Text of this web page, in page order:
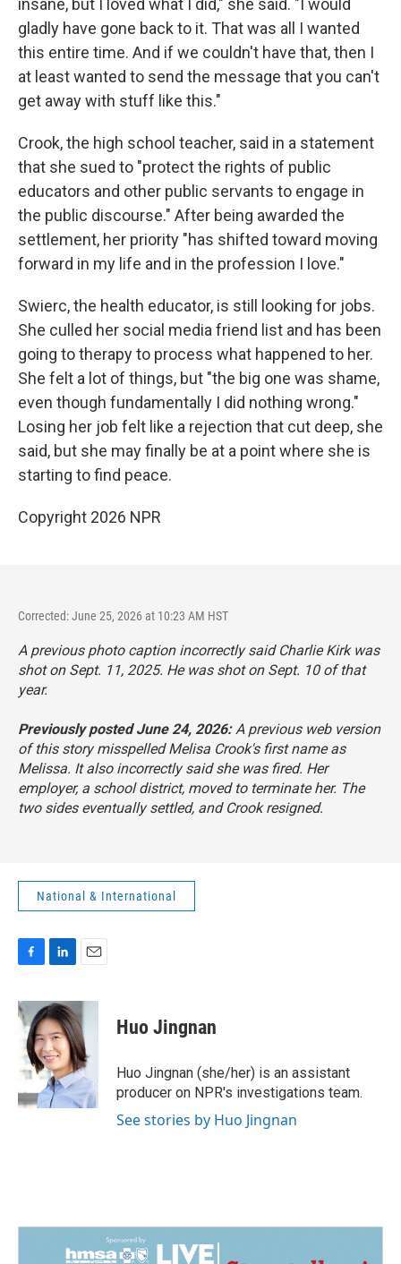
gladly have gone back to it. That was all I wanted
this entire time. And if we couldn't have that, then I
at least wanted to send the message that you can't
get away with stuff like this."
Crook, the high school teacher, said in a statement
that she sued to "protect the rights of public
educators and other public servants to engage in
the public discourse." After being awarded the
settlement, her priority "has shifted toward moving
forward in my life and in the profession I love."
Swierc, the health educator, is still looking for jobs.
She culled her social media friend list and has been
going to therapy to process what happened to her.
She felt a lot of things, but "the big one was shame,
even though fundamentally I did nothing wrong."
Losing her job felt like a rejection that cut deep, she
said, but she may finally be at a point where she is
starting to find peace.
Copyright 2026 NPR
Corrected: June 25, 2026 at 10:23 AM HST
A previous photo caption incorrectly said Charlie Kirk was
shot on Sept. 11, 2025. He was shot on Sept. 10 of that
year.
Previously posted June 24, 2026:A previous web version
of this story misspelled Melisa Crook's first name as
Melissa. It also incorrectly said she was fired. Her
employer, a school district, moved to terminate her. The
two sides eventually settled, and Crook resigned.
National & International
F
c
e
b
o
o
L
n
k
e
d
I
n
E
a
i
l
Huo Jingnan
Huo Jingnan (she/her) is an assistant
producer on NPR's investigations team.
See stories by Huo Jingnan